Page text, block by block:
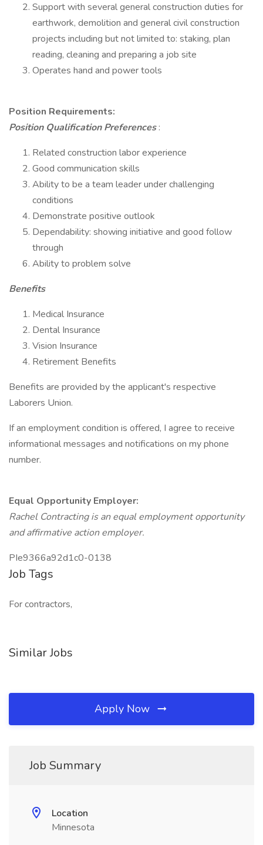
Support with several general construction duties for
earthwork, demolition and general civil construction
projects including but not limited to: staking, plan
reading, cleaning and preparing a job site
Operates hand and power tools
Position Requirements:
Position Qualification Preferences:
Related construction labor experience
Good communication skills
Ability to be a team leader under challenging
conditions
Demonstrate positive outlook
Dependability: showing initiative and good follow
through
Ability to problem solve
Benefits
Medical Insurance
Dental Insurance
Vision Insurance
Retirement Benefits
Benefits are provided by the applicant's respective
Laborers Union.
If an employment condition is offered, I agree to receive
informational messages and notifications on my phone
number.
Equal Opportunity Employer:
Rachel Contracting is an equal employment opportunity
and affirmative action employer.
PIe9366a92d1c0-0138
Job Tags
For contractors,
Similar Jobs
Apply Now
Job Summary
Location
Minnesota